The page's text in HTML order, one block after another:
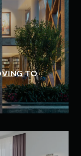
TO